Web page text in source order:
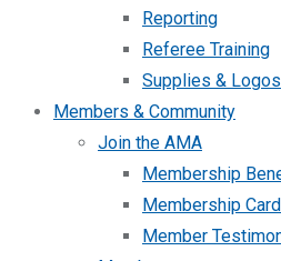
Reporting
Referee Training
Supplies & Logos
Members & Community
Join the AMA
Membership
Membership
Member